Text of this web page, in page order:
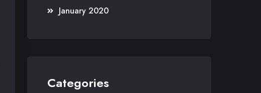
January 2020
Categories